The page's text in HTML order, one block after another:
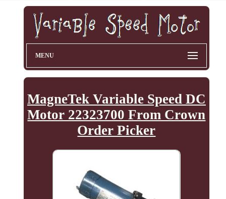
MENU
MagneTek Variable Speed DC
Motor 22323700 From Crown
Order Picker